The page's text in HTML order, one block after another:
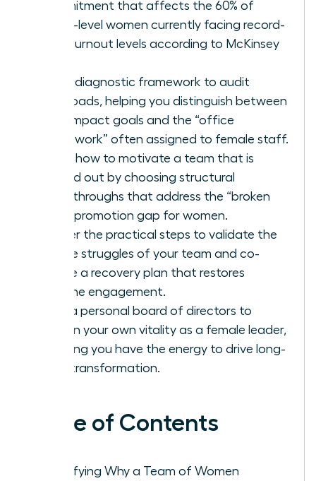
commitment that affects the 60% of
senior-level women currently facing record-
high burnout levels according to McKinsey
Use a diagnostic framework to audit
workloads, helping you distinguish between
high-impact goals and the “office
housework” often assigned to female staff.
Learn how to motivate a team that is
burned out by choosing structural
breakthroughs that address the “broken
rung” promotion gap for women.
Master the practical steps to validate the
unique struggles of your team and co-
create a recovery plan that restores
genuine engagement.
Build a personal board of directors to
sustain your own vitality as a female leader,
ensuring you have the energy to drive long-
term transformation.
Table of Contents
Identifying Why a Team of Women